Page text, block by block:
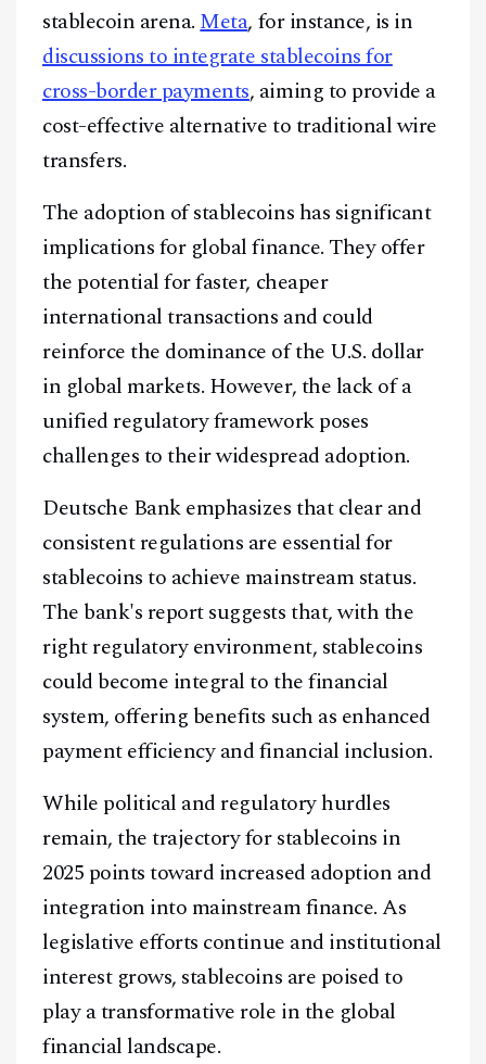
Facebook Instagram
Telegram
@2026Block News International. All Rights Reserved.
A Blends Media Group Production
stablecoin arena.Meta, for instance, is in
discussions to integrate stablecoins for
cross-border payments, aiming to provide a
cost-effective alternative to traditional wire
transfers.
The adoption of stablecoins has significant
implications for global finance. They offer
the potential for faster, cheaper
international transactions and could
reinforce the dominance of the U.S. dollar
in global markets. However, the lack of a
unified regulatory framework poses
challenges to their widespread adoption.
Deutsche Bank emphasizes that clear and
consistent regulations are essential for
stablecoins to achieve mainstream status.
The bank's report suggests that, with the
right regulatory environment, stablecoins
could become integral to the financial
system, offering benefits such as enhanced
payment efficiency and financial inclusion.
While political and regulatory hurdles
remain, the trajectory for stablecoins in
2025 points toward increased adoption and
integration into mainstream finance. As
legislative efforts continue and institutional
interest grows, stablecoins are poised to
play a transformative role in the global
financial landscape.